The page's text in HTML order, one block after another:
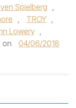
Spielberg ,
, TROY ,
Lowery ,
on
04/06/2018